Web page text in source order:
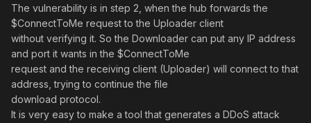
The vulnerability is in step 2, when the hub forwards the
$ConnectToMe request to the Uploader client
without verifying it. So the Downloader can put any IP address
and port it wants in the $ConnectToMe
request and the receiving client (Uploader) will connect to that
address, trying to continue the file
download protocol.
It is very easy to make a tool that generates a DDoS attack